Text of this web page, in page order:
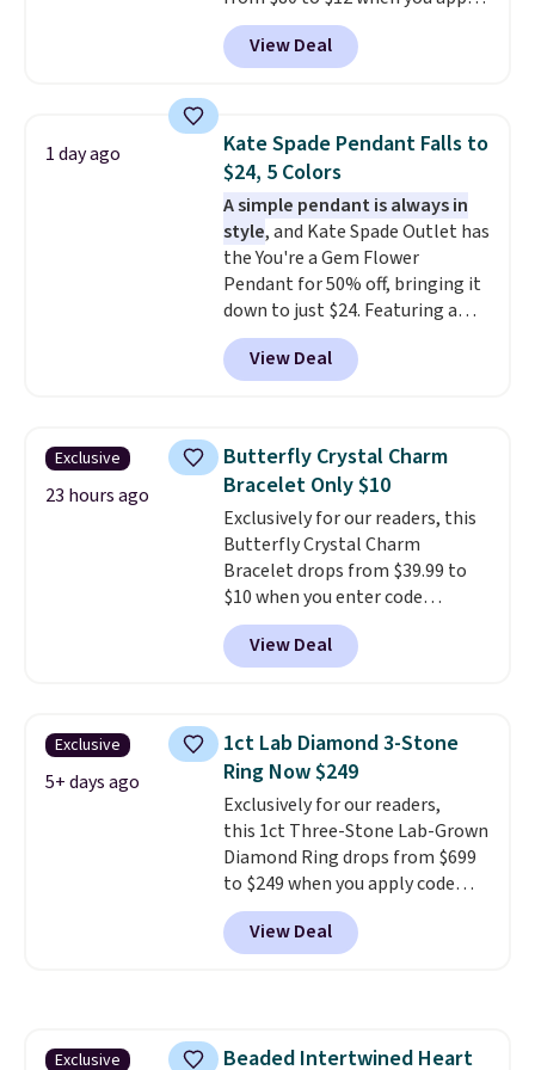
code BD899 during checkout
at RM Gold NYC. Prices start at
$30 for similar hypoallergenic
few to mix and match for a
new look every day.Choose
from 24" or 8" in several styles.
Shipping is free.
View Deal
1 day ago
Kate Spade Pendant Falls to
$24, 5 Colors
A simple pendant is always in
style, and Kate Spade Outlet has
the You're a Gem Flower
Pendant for 50% off, bringing it
down to just $24. Featuring a
delicate flower pendant on a
classic chain, it's an easy
everyday accessory that looks
it does layered with other
necklaces. Several other colors
are available for the same price,
making it easy to match your
style or pick up a few for gifting.
Free shipping starts at $50, or it
adds $5.
View Deal
Exclusive
23 hours ago
Butterfly Crystal Charm
Bracelet Only $10
Exclusively for our readers, this
Butterfly Crystal Charm
Bracelet drops from $39.99 to
$10 when you enter code
BRADS746 during checkout at
Gem Jewelers. Shipping is free.
We found it selling at
$28 and up. The 7" bracelet is
plated in 18K white gold and
features purple Austrian
crystals and a 1.5" extension.
This offer ends 8/16 or when it
sells out.
View Deal
Exclusive
5+ days ago
1ct Lab Diamond 3-Stone
Ring Now $249
Exclusively for our readers,
this 1ct Three-Stone Lab-Grown
Diamond Ring drops from $699
to $249 when you apply code
BD249 during checkout
at Vossagin. The diamond is G in
color and VS1+ in clarity. You will
View Deal
Exclusive Beaded Intertwined Heart